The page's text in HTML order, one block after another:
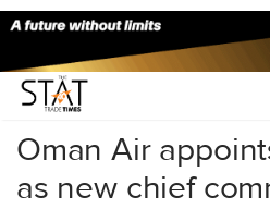
Home/Others/
Oman Air
as new chief